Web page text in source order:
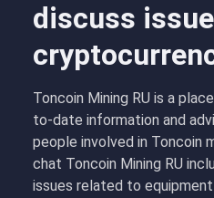
discuss
Toncoin Mining RU is a
to-date information and
people involved in Toncoin
chat Toncoin Mining RU
issues related to